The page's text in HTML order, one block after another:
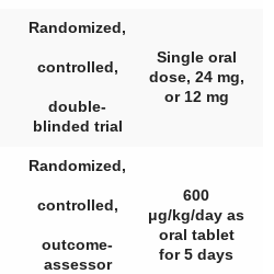
Randomized,
controlled,
double-
blinded trial
Single oral
dose, 24 mg,
or 12 mg
Randomized,
controlled,
outcome-
assessor
600
μg/kg/day as
oral tablet
for 5 days